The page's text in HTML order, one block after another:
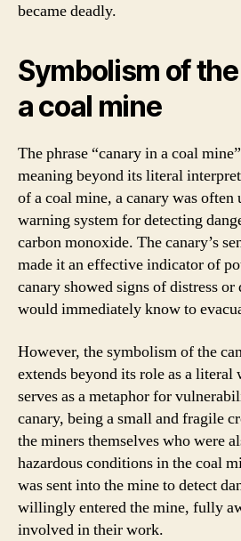
became deadly.
Symbolism of
a coal mine
The phrase “canary in a coal
meaning beyond its literal
of a coal mine, a canary was often
warning system for detecting
carbon monoxide. The canary’s
made it an effective indicator of
canary showed signs of distress
would immediately know to
However, the symbolism of the
extends beyond its role as a
serves as a metaphor for
canary, being a small and fragile
the miners themselves who were
hazardous conditions in the coal
was sent into the mine to detect
willingly entered the mine, fully
involved in their work.